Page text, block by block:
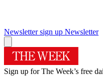
Newsletter sign up Newsletter
Sign up for The Week’s free